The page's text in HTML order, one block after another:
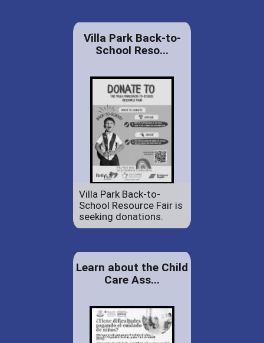
Villa Park Back-to-
School Reso...
Villa Park Back-to-
School Resource Fair is
seeking donations.
Learn about the Child
Care Ass...